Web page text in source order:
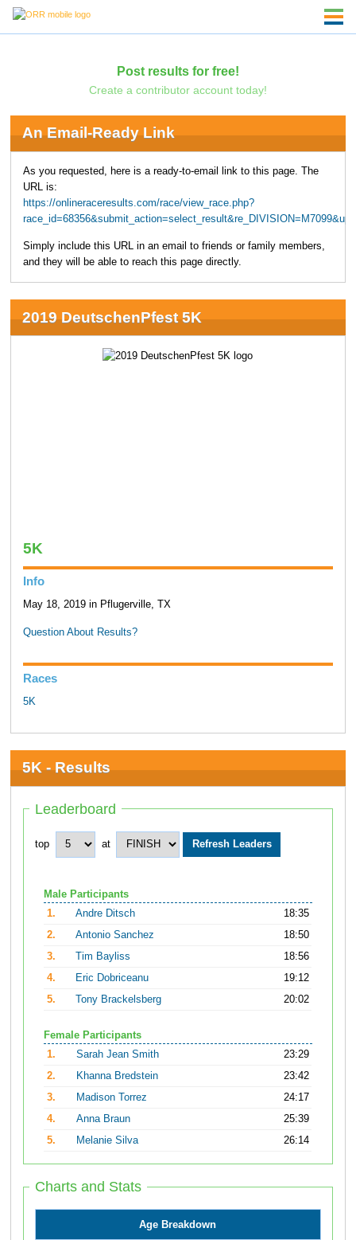
Post results for free!
Create a contributor account today!
An Email-Ready Link
As you requested, here is a ready-to-email link to this page. The
URL is:
https://onlineraceresults.com/race/view_race.php?
Simply include this URL in an email to friends or family members,
and they will be able to reach this page directly.
2019 DeutschenPfest 5K
5K
Info
May 18, 2019 in Pflugerville, TX
Question About Results?
Races
5K
5K - Results
Leaderboard
top at
Male Participants
1.
Andre Ditsch
18:35
2.
Antonio Sanchez
18:50
3.
Tim Bayliss
18:56
4.
Eric Dobriceanu
19:12
5.
Tony Brackelsberg 20:02
Female Participants
1.
Sarah Jean Smith
23:29
2.
Khanna Bredstein
23:42
3.
Madison Torrez
24:17
4.
Anna Braun
25:39
5.
Melanie Silva 26:14
Charts and Stats
Age Breakdown